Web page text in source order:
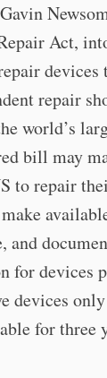
Act,
devices
repair
world’s
bill may
to repair
and
for devices
devices
for three